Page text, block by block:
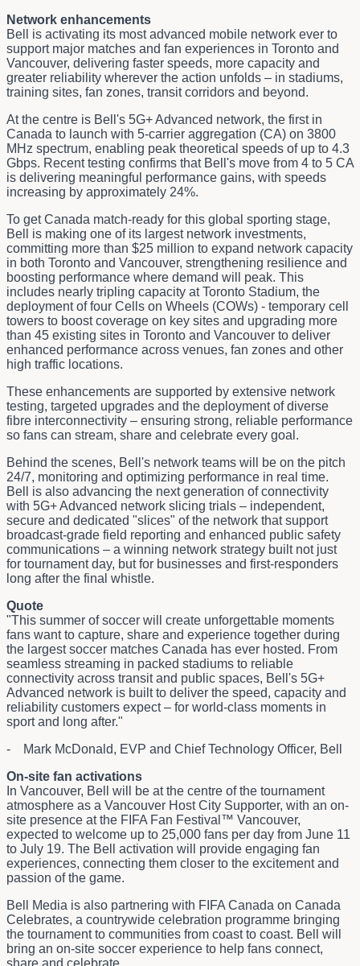
Network enhancements
Bell is activating its most advanced mobile network ever to
support major matches and fan experiences in Toronto and
Vancouver, delivering faster speeds, more capacity and
greater reliability wherever the action unfolds – in stadiums,
training sites, fan zones, transit corridors and beyond.
At the centre is Bell's 5G+ Advanced network, the first in
Canada to launch with 5‑carrier aggregation (CA) on 3800
MHz spectrum, enabling peak theoretical speeds of up to 4.3
Gbps. Recent testing confirms that Bell's move from 4 to 5 CA
is delivering meaningful performance gains, with speeds
increasing by approximately 24%.
To get Canada match-ready for this global sporting stage,
Bell is making one of its largest network investments,
committing more than $25 million to expand network capacity
in both Toronto and Vancouver, strengthening resilience and
boosting performance where demand will peak. This
includes nearly tripling capacity at Toronto Stadium, the
deployment of four Cells on Wheels (COWs) - temporary cell
towers to boost coverage on key sites and upgrading more
than 45 existing sites in Toronto and Vancouver to deliver
enhanced performance across venues, fan zones and other
high traffic locations.
These enhancements are supported by extensive network
testing, targeted upgrades and the deployment of diverse
fibre interconnectivity – ensuring strong, reliable performance
so fans can stream, share and celebrate every goal.
Behind the scenes, Bell's network teams will be on the pitch
24/7, monitoring and optimizing performance in real time.
Bell is also advancing the next generation of connectivity
with 5G+ Advanced network slicing trials – independent,
secure and dedicated "slices" of the network that support
broadcast‑grade field reporting and enhanced public safety
communications – a winning network strategy built not just
for tournament day, but for businesses and first-responders
long after the final whistle.
Quote
"This summer of soccer will create unforgettable moments
fans want to capture, share and experience together during
the largest soccer matches Canada has ever hosted. From
seamless streaming in packed stadiums to reliable
connectivity across transit and public spaces, Bell's 5G+
Advanced network is built to deliver the speed, capacity and
reliability customers expect – for world-class moments in
sport and long after."
- Mark McDonald, EVP and Chief Technology Officer, Bell
On-site fan activations
In Vancouver, Bell will be at the centre of the tournament
atmosphere as a Vancouver Host City Supporter, with an on-
site presence at the FIFA Fan Festival™ Vancouver,
expected to welcome up to 25,000 fans per day from June 11
to July 19. The Bell activation will provide engaging fan
experiences, connecting them closer to the excitement and
passion of the game.
Bell Media is also partnering with FIFA Canada on Canada
Celebrates, a countrywide celebration programme bringing
the tournament to communities from coast to coast. Bell will
bring an on-site soccer experience to help fans connect,
share and celebrate.